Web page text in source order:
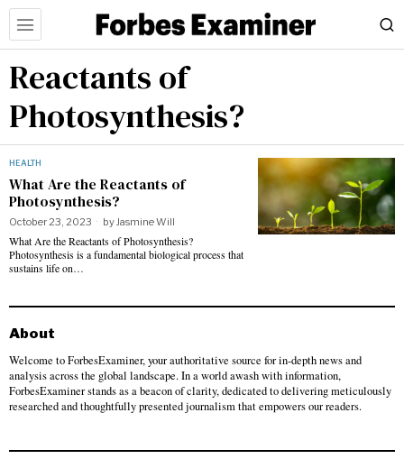
Reactants of
Photosynthesis?
HEALTH
What Are the Reactants of
Photosynthesis?
October 23, 2023 byJasmine Will
What Are the Reactants of Photosynthesis?
Photosynthesis is a fundamental biological process that
sustains life on…
About
Welcome to ForbesExaminer, your authoritative source for in-depth news and
analysis across the global landscape. In a world awash with information,
ForbesExaminer stands as a beacon of clarity, dedicated to delivering meticulously
researched and thoughtfully presented journalism that empowers our readers.